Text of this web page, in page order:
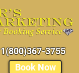
1(800)367-3755
Book Now